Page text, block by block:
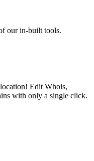
our in-built tools.
Edit Whois,
with only a single click.